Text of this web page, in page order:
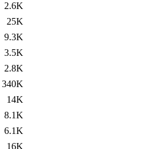
2.6K
25K
9.3K
3.5K
2.8K
340K
14K
8.1K
6.1K
16K